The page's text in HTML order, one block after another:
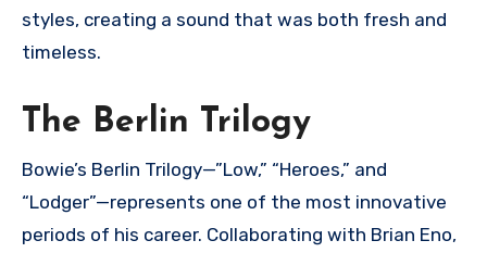
styles, creating a sound that was both fresh and
timeless.
The Berlin Trilogy
Bowie’s Berlin Trilogy—”Low,” “Heroes,” and
“Lodger”—represents one of the most innovative
periods of his career. Collaborating with Brian Eno,